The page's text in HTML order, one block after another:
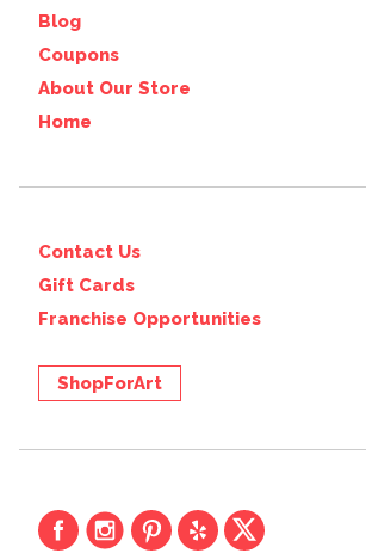
Blog
Coupons
About Our Store
Home
Contact Us
Gift Cards
Franchise Opportunities
ShopForArt